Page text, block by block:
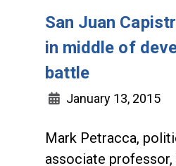
San Juan
in middle of
battle
January 13, 2015
Mark Petracca,
associate